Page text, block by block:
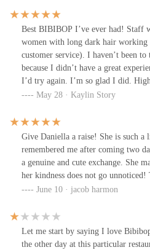
Best BIBIBOP I’ve ever had! Staff
women with long dark hair working
customer service). I haven’t been
because I didn’t have a great
I’d try again. I’m so glad I did.
Food was also very fresh and well
May 28 · Kaylin Story
Give Daniella a raise! She is such a
remembered me after coming two
a genuine and cute exchange. She
her kindness does not go
June 10 · jacob harmon
Let me start by saying I love
the other day at this particular